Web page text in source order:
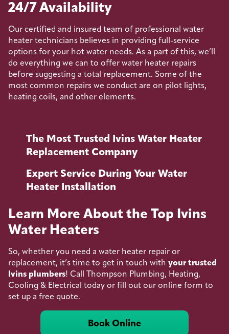
24/7 Availability
Our certified and insured team of professional water
heater technicians believes in providing full-service
options for your hot water needs. As a part of this, we’ll
do everything we can to offer water heater repairs
before suggesting a total replacement. Some of the
most common repairs we conduct are on pilot lights,
heating coils, and other elements.
The Most Trusted Ivins Water Heater
Replacement Company
Expert Service During Your Water
Heater Installation
Learn More About the Top Ivins
Water Heaters
So, whether you need a water heater repair or
replacement, it’s time to get in touch with your trusted
Ivins plumbers! Call Thompson Plumbing, Heating,
Cooling & Electrical today or fill out our online form to
set up a free quote.
Book Online